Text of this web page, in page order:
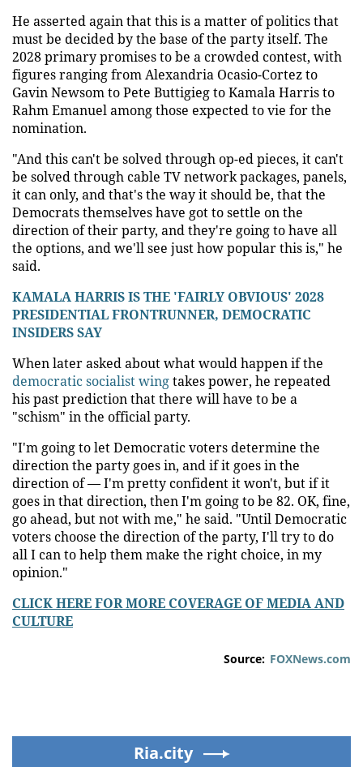
He asserted again that this is a matter of politics that
must be decided by the base of the party itself. The
2028 primary promises to be a crowded contest, with
figures ranging from Alexandria Ocasio-Cortez to
Gavin Newsom to Pete Buttigieg to Kamala Harris to
Rahm Emanuel among those expected to vie for the
nomination.
"And this can't be solved through op-ed pieces, it can't
be solved through cable TV network packages, panels,
it can only, and that's the way it should be, that the
Democrats themselves have got to settle on the
direction of their party, and they're going to have all
the options, and we'll see just how popular this is," he
said.
KAMALA HARRIS IS THE 'FAIRLY OBVIOUS' 2028
PRESIDENTIAL FRONTRUNNER, DEMOCRATIC
INSIDERS SAY
When later asked about what would happen if the
democratic socialist wingtakes power, he repeated
his past prediction that there will have to be a
"schism" in the official party.
"I'm going to let Democratic voters determine the
direction the party goes in, and if it goes in the
direction of — I'm pretty confident it won't, but if it
goes in that direction, then I'm going to be 82. OK, fine,
go ahead, but not with me," he said. "Until Democratic
voters choose the direction of the party, I'll try to do
all I can to help them make the right choice, in my
opinion."
CLICK HERE FOR MORE COVERAGE OF MEDIA AND
CULTURE
Source: FOXNews.com
Ria.city